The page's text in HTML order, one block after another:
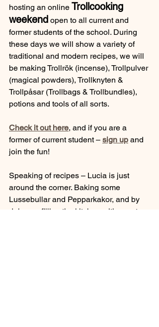
hosting an online Trollcooking
weekend open to all current and
former students of the school. During
these days we will show a variety of
traditional and modern recipes, we will
be making Trollrök (incense), Trollpulver
(magical powders), Trollknyten &
Trollpåsar (Trollbags & Trollbundles),
potions and tools of all sorts.
Check it out here, and if you are a
former of current student – sign up and
join the fun!
Speaking of recipes – Lucia is just
around the corner. Baking some
Lussebullar and Pepparkakor, and by
doing so filling the kitchen with scents